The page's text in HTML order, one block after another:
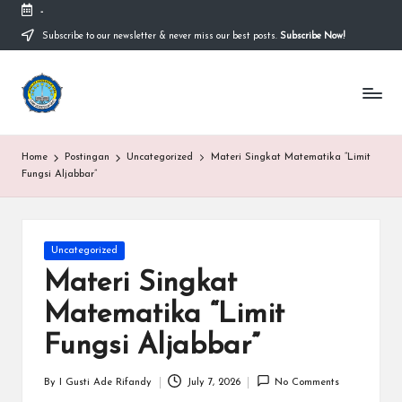
content
-
Subscribe to our newsletter & never miss our best posts. Subscribe Now!
S
M
A
S
id
Sekolah
Nasional
Ahlussunnah
Wal
Jamaah
Home Postingan Uncategorized
Materi Singkat Matematika “Limit
Fungsi Aljabbar”
Posted
in
Uncategorized
Materi Singkat
Matematika “Limit
Fungsi Aljabbar”
Posted
By I Gusti Ade Rifandy July 7, 2026 No Comments